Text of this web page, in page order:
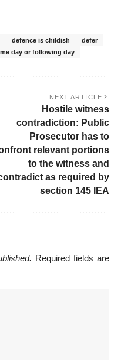
defence is childish
defer
day or following day
NEXT ARTICLE
Hostile witness
contradiction: Public
Prosecutor has to
relevant portions
to the witness and
as required by
section 145 IEA
Required fields are